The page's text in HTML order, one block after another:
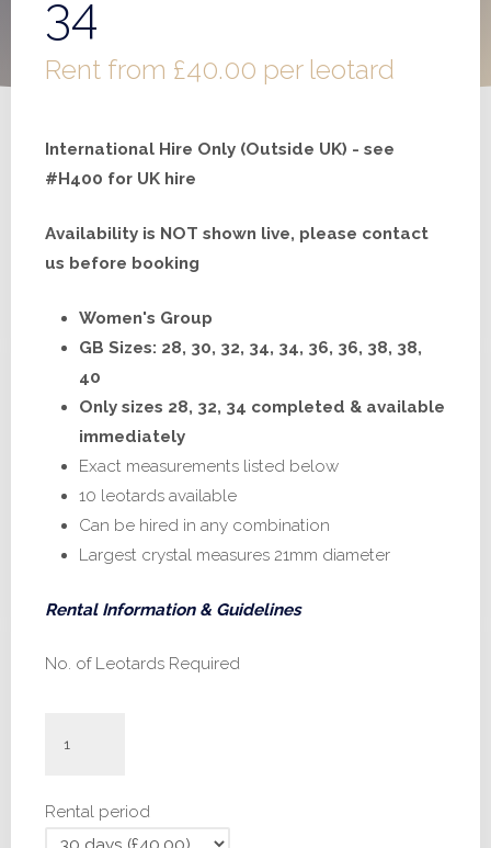
34
Rent from £40.00 per leotard
International Hire Only (Outside UK) - see
#H400 for UK hire
Availability is NOT shown live, please contact
us before booking
Women's Group
GB Sizes: 28, 30, 32, 34, 34, 36, 36, 38, 38,
40
Only sizes 28, 32, 34 completed & available
immediately
Exact measurements listed below
10 leotards available
Can be hired in any combination
Largest crystal measures 21mm diameter
Rental Information & Guidelines
No. of Leotards Required
32,
Rental period